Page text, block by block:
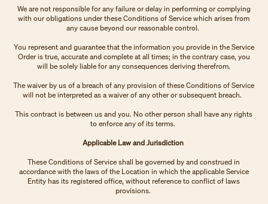
We are not responsible for any failure or delay in performing or complying
with our obligations under these Conditions of Service which arises from
any cause beyond our reasonable control.
You represent and guarantee that the information you provide in the Service
Order is true, accurate and complete at all times; in the contrary case, you
will be solely liable for any consequences deriving therefrom.
The waiver by us of a breach of any provision of these Conditions of Service
will not be interpreted as a waiver of any other or subsequent breach.
This contract is between us and you. No other person shall have any rights
to enforce any of its terms.
Applicable Law and Jurisdiction
These Conditions of Service shall be governed by and construed in
accordance with the laws of the Location in which the applicable Service
Entity has its registered office, without reference to conflict of laws
provisions.